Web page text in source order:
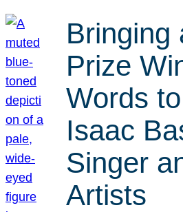
Bringing
Prize
Words
Isaac
Singer
Artists